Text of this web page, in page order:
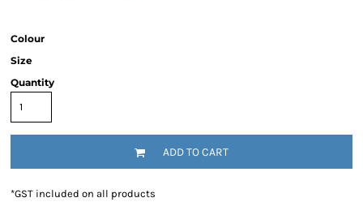
Colour
Size
Quantity
ADD TO CART
*GST included on all products